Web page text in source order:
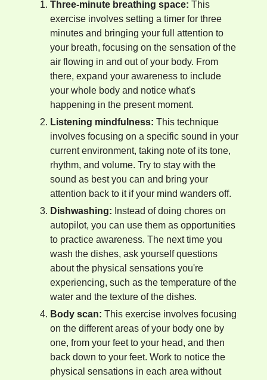
Three-minute breathing space: This
exercise involves setting a timer for three
minutes and bringing your full attention to
your breath, focusing on the sensation of the
air flowing in and out of your body. From
there, expand your awareness to include
your whole body and notice what's
happening in the present moment.
Listening mindfulness: This technique
involves focusing on a specific sound in your
current environment, taking note of its tone,
rhythm, and volume. Try to stay with the
sound as best you can and bring your
attention back to it if your mind wanders off.
Dishwashing: Instead of doing chores on
autopilot, you can use them as opportunities
to practice awareness. The next time you
wash the dishes, ask yourself questions
about the physical sensations you're
experiencing, such as the temperature of the
water and the texture of the dishes.
Body scan: This exercise involves focusing
on the different areas of your body one by
one, from your feet to your head, and then
back down to your feet. Work to notice the
physical sensations in each area without